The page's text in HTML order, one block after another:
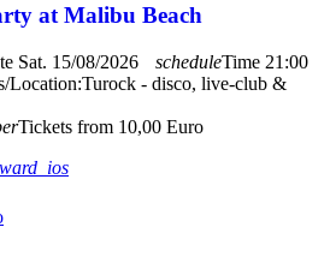
at Malibu Beach
Sat. 15/08/2026 scheduleTime 21:00
Location:Turock - disco, live-club &
Tickets from 10,00 Euro